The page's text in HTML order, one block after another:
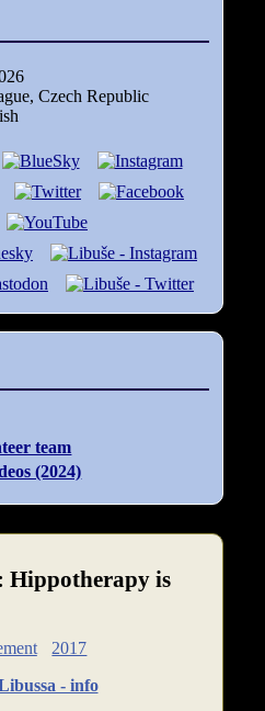
Hippotherapy is
2017
Czech Republic
team
(2024)